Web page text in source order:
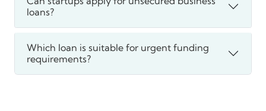
loans?
Which loan is suitable for urgent funding
requirements?